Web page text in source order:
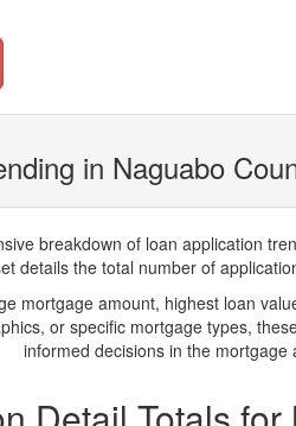
in Naguabo
breakdown of loan application
details the total number of
mortgage amount, highest loan
or specific mortgage types,
informed decisions in the mortgage